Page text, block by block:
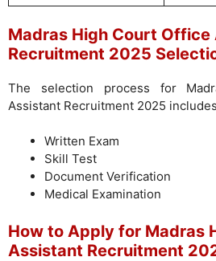
Madras High Court Office
Recruitment 2025
The selection process for
Assistant Recruitment 2025
Written Exam
Skill Test
Document Verification
Medical Examination
How to Apply for Madras
Assistant Recruitment